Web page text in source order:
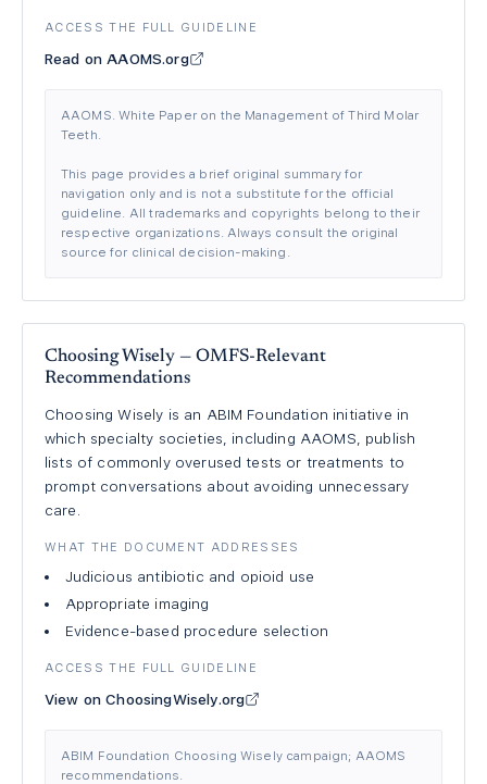
ACCESS THE FULL GUIDELINE
Read on AAOMS.org
AAOMS. White Paper on the Management of Third Molar
Teeth.
This page provides a brief original summary for
navigation only and is not a substitute for the official
guideline. All trademarks and copyrights belong to their
respective organizations. Always consult the original
source for clinical decision-making.
Choosing Wisely — OMFS-Relevant
Recommendations
Choosing Wisely is an ABIM Foundation initiative in
which specialty societies, including AAOMS, publish
lists of commonly overused tests or treatments to
prompt conversations about avoiding unnecessary
care.
WHAT THE DOCUMENT ADDRESSES
Judicious antibiotic and opioid use
Appropriate imaging
Evidence-based procedure selection
ACCESS THE FULL GUIDELINE
View on ChoosingWisely.org
ABIM Foundation Choosing Wisely campaign; AAOMS
recommendations.